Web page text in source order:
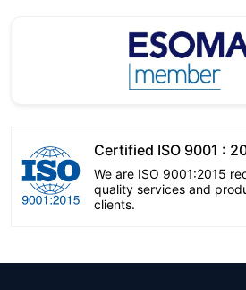
Certified ISO 9001 :
We are ISO 9001:2015
quality services and
clients.